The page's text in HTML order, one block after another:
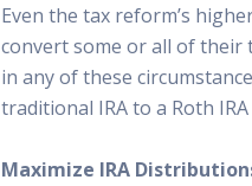
Even the tax reform’s
convert some or all of their
in any of these
traditional IRA to a Roth
Maximize IRA